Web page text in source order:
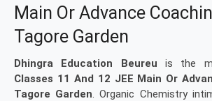
Main Or Advance
Tagore Garden
Dhingra Education Beureu is the
Classes 11 And 12 JEE Main Or
Tagore Garden. Organic Chemistry